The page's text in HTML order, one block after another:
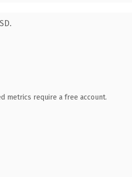
metrics require a free account.